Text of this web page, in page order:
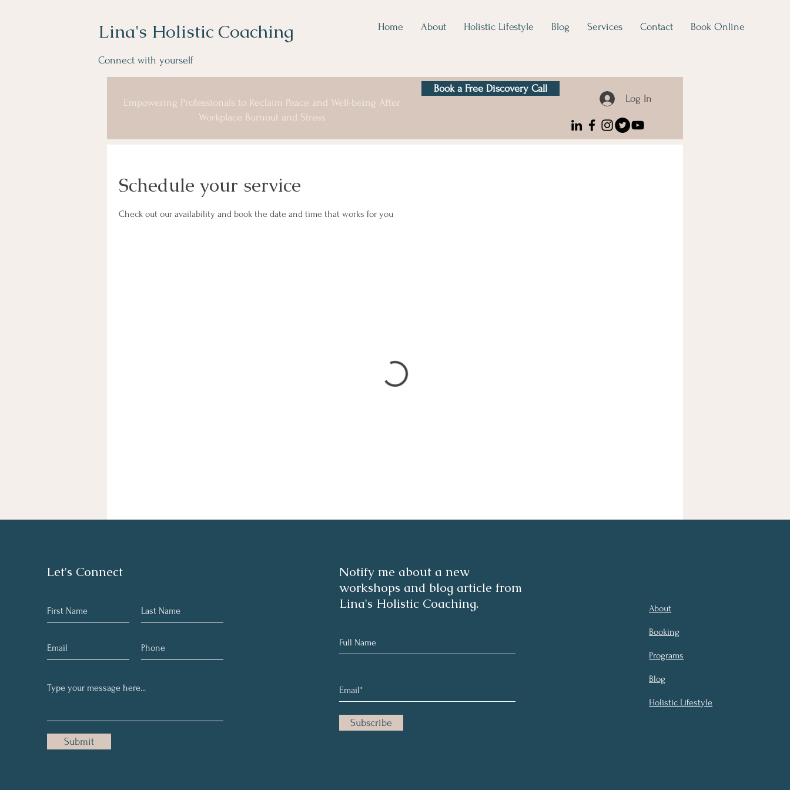
Connect with yourself
Lina's Holistic Coaching Home About Holistic Lifestyle Blog Services Contact Book Online
Empowering Professionals to Reclaim Peace and Well-being After
Workplace Burnout and Stress
Book a Free Discovery Call
Log In
Schedule your service
Check out our availability and book the date and time that works for you
Let's Connect
Submit
Notify me about a new
workshops and blog article from
Lina's Holistic Coaching.
Subscribe
About
Booking
Programs
Blog
Holistic Lifestyle